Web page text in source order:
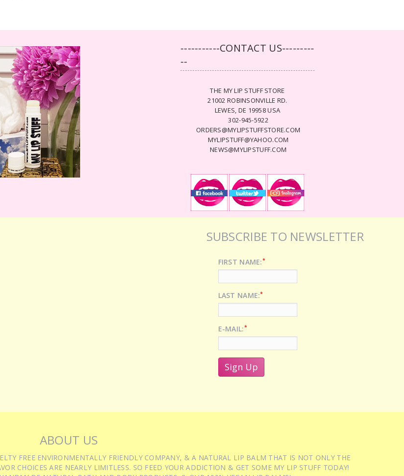
-----------CONTACT US---------
--
THE MY LIP STUFF STORE
21002 ROBINSONVILLE RD.
LEWES, DE 19958 USA
302-945-5922
ORDERS@MYLIPSTUFFSTORE.COM
MYLIPSTUFF@YAHOO.COM
NEWS@MYLIPSTUFF.COM
SUBSCRIBE TO NEWSLETTER
FIRST NAME:*
LAST NAME:*
E-MAIL:*
ABOUT US
FREE ENVIRONMENTALLY FRIENDLY COMPANY, & A NATURAL LIP BALM THAT IS NOT ONLY THE
CHOICES ARE NEARLY LIMITLESS. SO FEED YOUR ADDICTION & GET SOME MY LIP STUFF TODAY!